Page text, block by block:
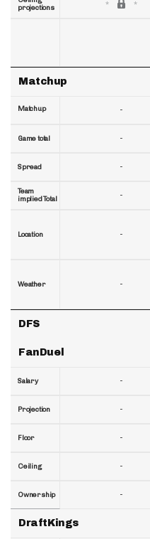
projections
Matchup
Matchup
Game total
Spread
Team
implied Total
Location
Weather
DFS
FanDuel
Salary
Projection
Floor
Ceiling
Ownership
DraftKings
-
-
-
-
-
-
-
-
-
-
-